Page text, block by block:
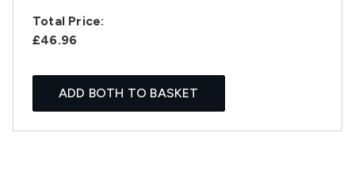
Total Price:
£46.96
ADD BOTH TO BASKET